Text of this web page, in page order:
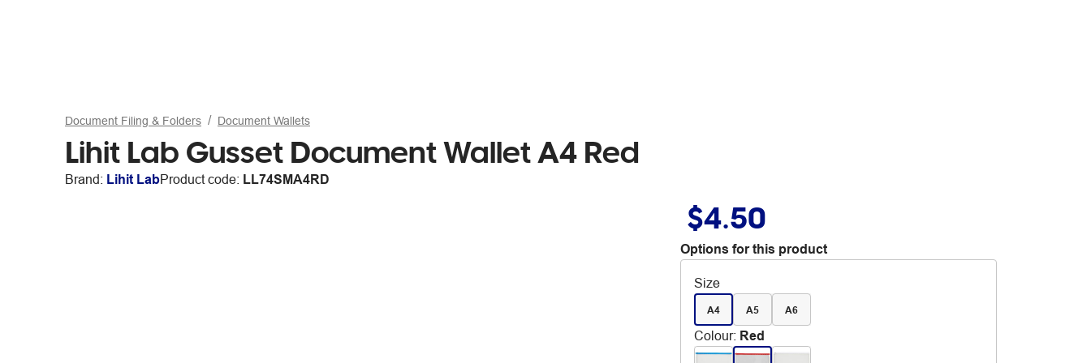
Document Filing & Folders Document Wallets
Lihit Lab Gusset Document Wallet A4 Red
Brand: Lihit LabProduct code: LL74SMA4RD
$4.50
Options for this product
Size
A4 A5 A6
Colour: Red